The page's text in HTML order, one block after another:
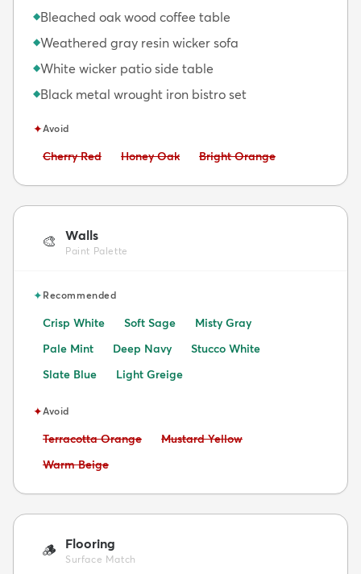
◆Bleached oak wood coffee table
◆Weathered gray resin wicker sofa
◆White wicker patio side table
◆Black metal wrought iron bistro set
✦Avoid
Avoid:
Cherry Red Avoid:
Honey Oak Avoid:
Bright Orange
🎨 Walls
Paint Palette
✦Recommended
Crisp White Soft Sage
Misty Gray
Pale Mint
Deep Navy
Stucco White
Slate Blue
Light Greige
✦Avoid
Avoid:
Terracotta Orange Avoid:
Mustard Yellow
Avoid:
Warm Beige
🪵 Flooring
Surface Match